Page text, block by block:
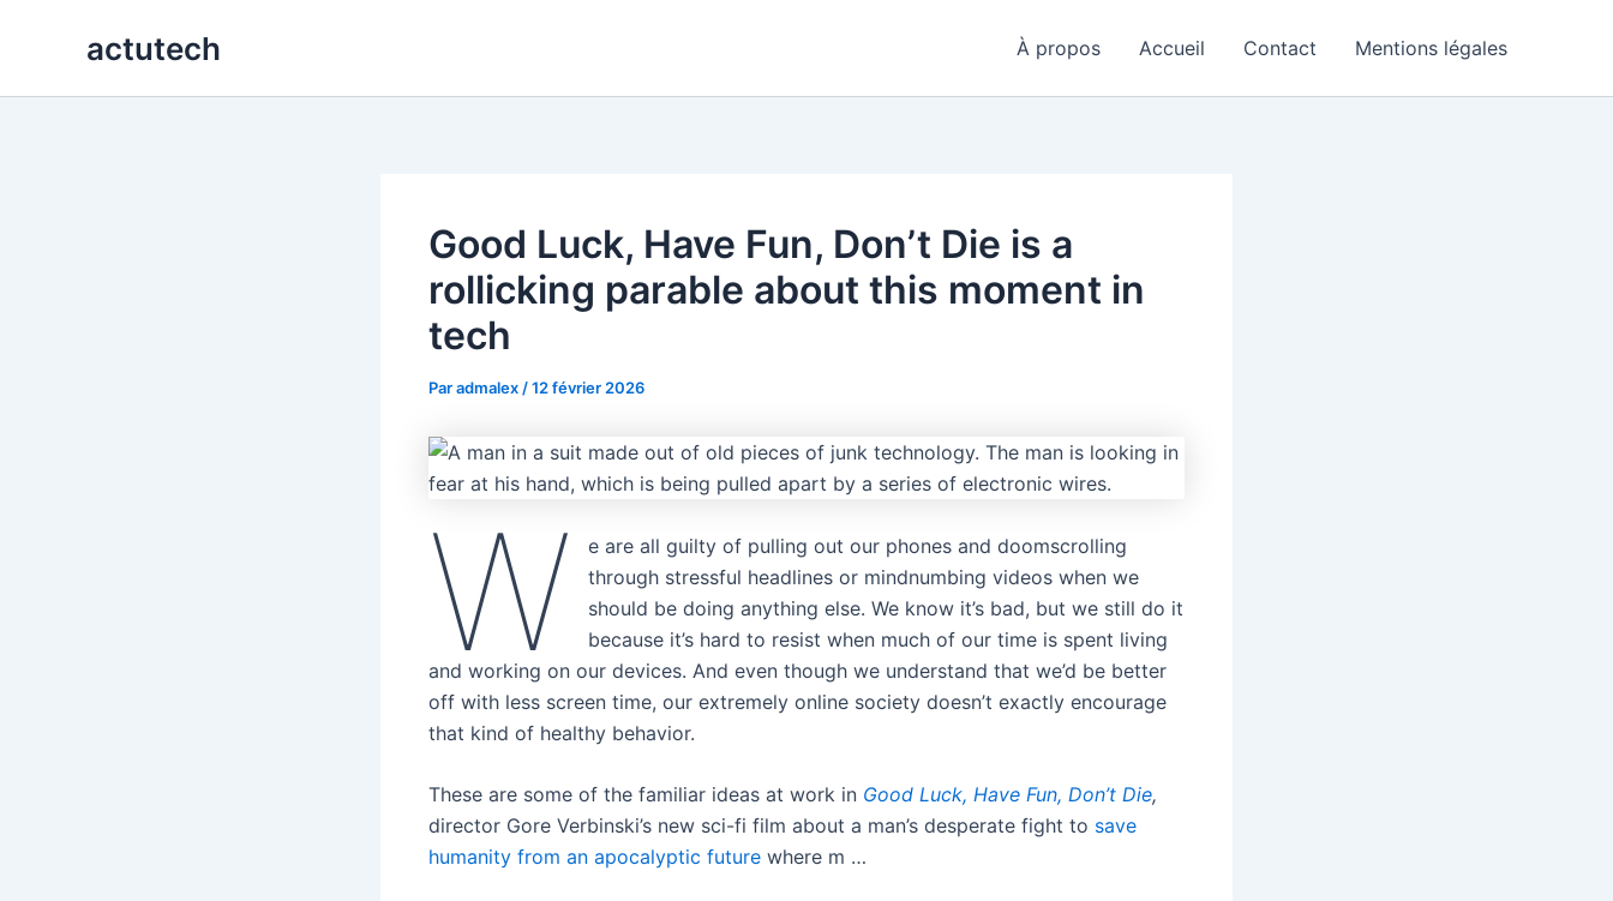
actutech À propos Accueil Contact Mentions légales
Good Luck, Have Fun, Don’t Die is a
rollicking parable about this moment in
tech
Paradmalex /12 février 2026
W
e are all guilty of pulling out our phones and doomscrolling
through stressful headlines or mindnumbing videos when we
should be doing anything else. We know it’s bad, but we still do it
because it’s hard to resist when much of our time is spent living
and working on our devices. And even though we understand that we’d be better
off with less screen time, our extremely online society doesn’t exactly encourage
that kind of healthy behavior.
These are some of the familiar ideas at work in Good Luck, Have Fun, Don’t Die,
director Gore Verbinski’s new sci-fi film about a man’s desperate fight to save
humanity from an apocalyptic future where m …